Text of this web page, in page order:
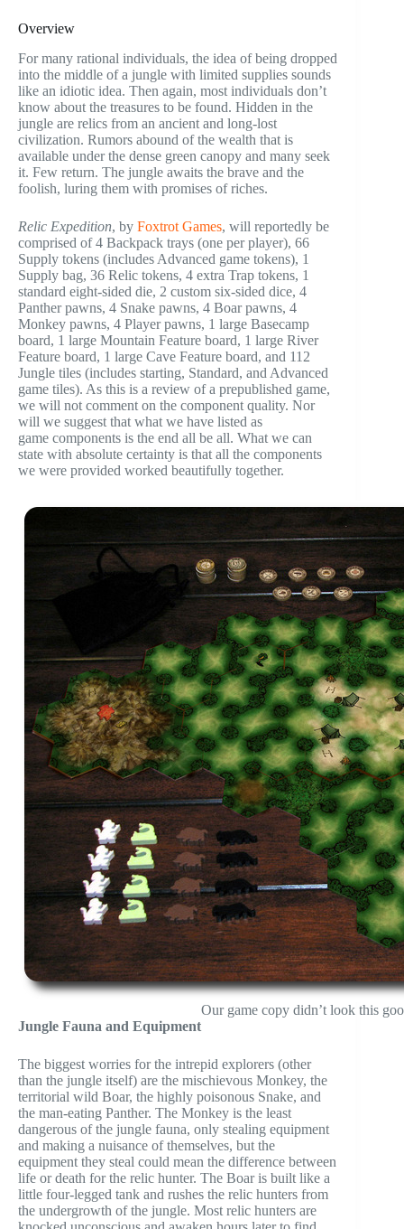
Overview
For many rational individuals, the idea of being dropped
into the middle of a jungle with limited supplies sounds
like an idiotic idea. Then again, most individuals don’t
know about the treasures to be found. Hidden in the
jungle are relics from an ancient and long-lost
civilization. Rumors abound of the wealth that is
available under the dense green canopy and many seek
it. Few return. The jungle awaits the brave and the
foolish, luring them with promises of riches.
Relic Expedition, by Foxtrot Games, will reportedly be
comprised of 4 Backpack trays (one per player), 66
Supply tokens (includes Advanced game tokens), 1
Supply bag, 36 Relic tokens, 4 extra Trap tokens, 1
standard eight-sided die, 2 custom six-sided dice, 4
Panther pawns, 4 Snake pawns, 4 Boar pawns, 4
Monkey pawns, 4 Player pawns, 1 large Basecamp
board, 1 large Mountain Feature board, 1 large River
Feature board, 1 large Cave Feature board, and 112
Jungle tiles (includes starting, Standard, and Advanced
game tiles). As this is a review of a prepublished game,
we will not comment on the component quality. Nor
will we suggest that what we have listed as
game components is the end all be all. What we can
state with absolute certainty is that all the components
we were provided worked beautifully together.
Our game copy didn’t look this
Jungle Fauna and Equipment
The biggest worries for the intrepid explorers (other
than the jungle itself) are the mischievous Monkey, the
territorial wild Boar, the highly poisonous Snake, and
the man-eating Panther. The Monkey is the least
dangerous of the jungle fauna, only stealing equipment
and making a nuisance of themselves, but the
equipment they steal could mean the difference between
life or death for the relic hunter. The Boar is built like a
little four-legged tank and rushes the relic hunters from
the undergrowth of the jungle. Most relic hunters are